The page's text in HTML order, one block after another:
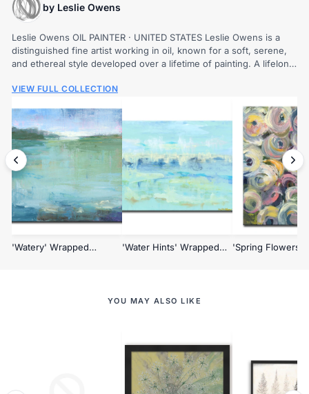
by Leslie Owens
Leslie Owens OIL PAINTER · UNITED STATES Leslie Owens is a
distinguished fine artist working in oil, known for a soft, serene,
and ethereal style developed over a lifetime of painting. A lifelong
VIEW FULL COLLECTION
'Watery' Wrapped
'Water Hints' Wrapped
'Spring Flowers'
YOU MAY ALSO LIKE